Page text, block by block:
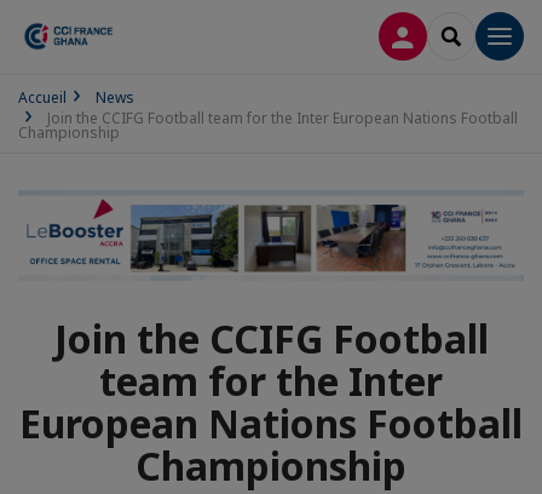
LOG INSEARCH
Accueil
News
Join the CCIFG Football team for the Inter European Nations Football
Championship
Join the CCIFG Football
team for the Inter
European Nations Football
Championship